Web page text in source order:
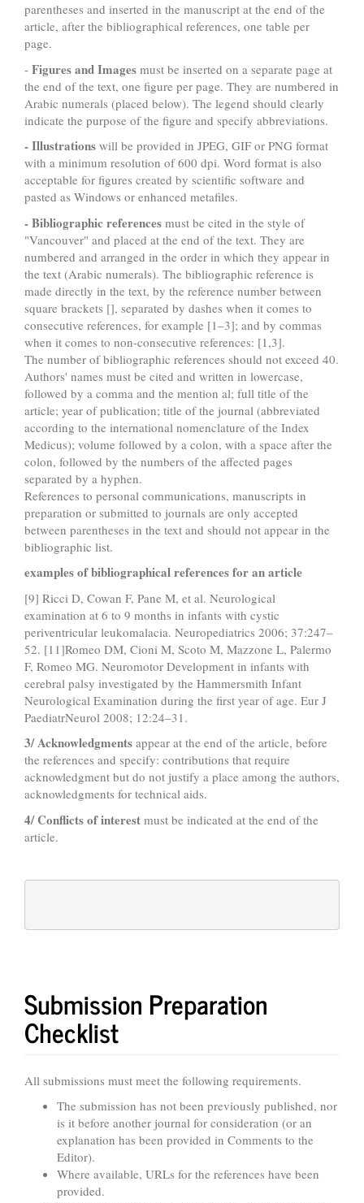
parentheses and inserted in the manuscript at the end of the
article, after the bibliographical references, one table per
page.
- Figures and Images must be inserted on a separate page at
the end of the text, one figure per page. They are numbered in
Arabic numerals (placed below). The legend should clearly
indicate the purpose of the figure and specify abbreviations.
- Illustrations will be provided in JPEG, GIF or PNG format
with a minimum resolution of 600 dpi. Word format is also
acceptable for figures created by scientific software and
pasted as Windows or enhanced metafiles.
- Bibliographic references must be cited in the style of
"Vancouver" and placed at the end of the text. They are
numbered and arranged in the order in which they appear in
the text (Arabic numerals). The bibliographic reference is
made directly in the text, by the reference number between
square brackets [], separated by dashes when it comes to
consecutive references, for example [1–3]; and by commas
when it comes to non-consecutive references: [1,3].
The number of bibliographic references should not exceed 40.
Authors' names must be cited and written in lowercase,
followed by a comma and the mention al; full title of the
article; year of publication; title of the journal (abbreviated
according to the international nomenclature of the Index
Medicus); volume followed by a colon, with a space after the
colon, followed by the numbers of the affected pages
separated by a hyphen.
References to personal communications, manuscripts in
preparation or submitted to journals are only accepted
between parentheses in the text and should not appear in the
bibliographic list.
examples of bibliographical references for an article
[9] Ricci D, Cowan F, Pane M, et al. Neurological
examination at 6 to 9 months in infants with cystic
periventricular leukomalacia. Neuropediatrics 2006; 37:247–
52. [11]Romeo DM, Cioni M, Scoto M, Mazzone L, Palermo
F, Romeo MG. Neuromotor Development in infants with
cerebral palsy investigated by the Hammersmith Infant
Neurological Examination during the first year of age. Eur J
PaediatrNeurol 2008; 12:24–31.
3/ Acknowledgments appear at the end of the article, before
the references and specify: contributions that require
acknowledgment but do not justify a place among the authors,
acknowledgments for technical aids.
4/ Conflicts of interest must be indicated at the end of the
article.
Submission Preparation
Checklist
All submissions must meet the following requirements.
The submission has not been previously published, nor
is it before another journal for consideration (or an
explanation has been provided in Comments to the
Editor).
Where available, URLs for the references have been
provided.